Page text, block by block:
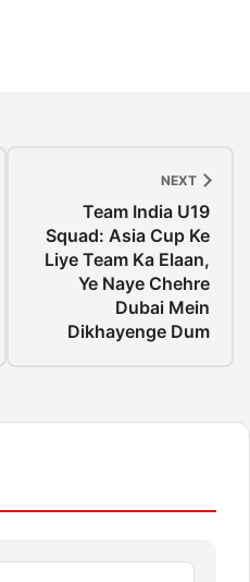
NEXT
Team India U19
Squad: Asia Cup Ke
Liye Team Ka Elaan,
Ye Naye Chehre
Dubai Mein
Dikhayenge Dum